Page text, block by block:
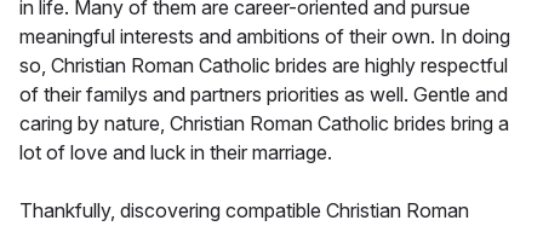
in life. Many of them are career-oriented and pursue
meaningful interests and ambitions of their own. In doing
so, Christian Roman Catholic brides are highly respectful
of their familys and partners priorities as well. Gentle and
caring by nature, Christian Roman Catholic brides bring a
lot of love and luck in their marriage.
Thankfully, discovering compatible Christian Roman